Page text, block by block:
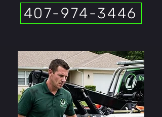
407-974-3446